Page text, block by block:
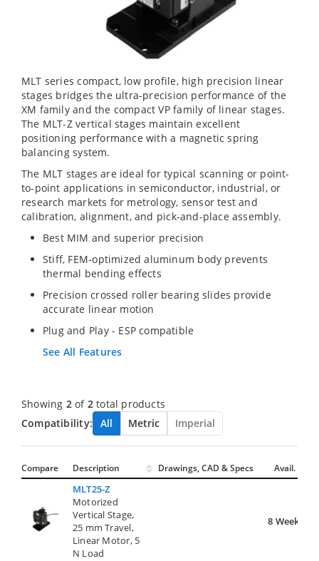
MLT series compact, low profile, high precision linear
stages bridges the ultra-precision performance of the
XM family and the compact VP family of linear stages.
The MLT-Z vertical stages maintain excellent
positioning performance with a magnetic spring
balancing system.
The MLT stages are ideal for typical scanning or point-
to-point applications in semiconductor, industrial, or
research markets for metrology, sensor test and
calibration, alignment, and pick-and-place assembly.
Best MIM and superior precision
Stiff, FEM-optimized aluminum body prevents
thermal bending effects
Precision crossed roller bearing slides provide
accurate linear motion
Plug and Play - ESP compatible
See All Features
Showing 2of 2total products
Compatibility:
All Metric Imperial
Compare Description Drawings, CAD & Specs Avail.
MLT25-Z
Motorized
Vertical Stage,
25 mm Travel,
Linear Motor, 5
N Load
8 Weeks